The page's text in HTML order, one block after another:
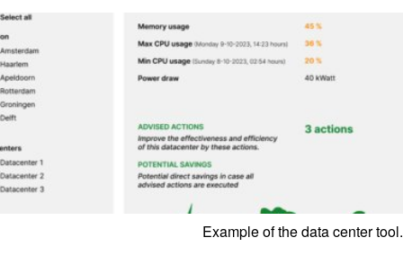
Example of the data center tool.